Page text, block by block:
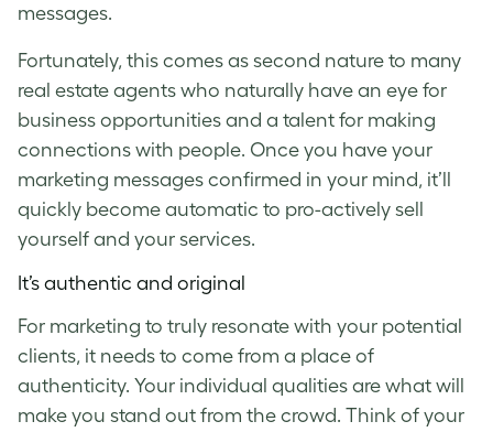
messages.
Fortunately, this comes as second nature to many
real estate agents who naturally have an eye for
business opportunities and a talent for making
connections with people. Once you have your
marketing messages confirmed in your mind, it’ll
quickly become automatic to pro-actively sell
yourself and your services.
It’s authentic and original
For marketing to truly resonate with your potential
clients, it needs to come from a place of
authenticity. Your individual qualities are what will
make you stand out from the crowd. Think of your